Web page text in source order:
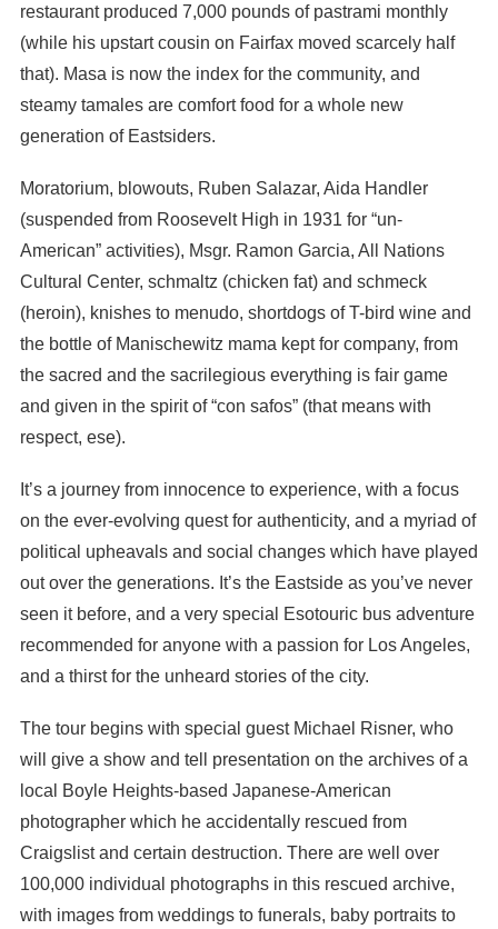
restaurant produced 7,000 pounds of pastrami monthly
(while his upstart cousin on Fairfax moved scarcely half
that). Masa is now the index for the community, and
steamy tamales are comfort food for a whole new
generation of Eastsiders.
Moratorium, blowouts, Ruben Salazar, Aida Handler
(suspended from Roosevelt High in 1931 for “un-
American” activities), Msgr. Ramon Garcia, All Nations
Cultural Center, schmaltz (chicken fat) and schmeck
(heroin), knishes to menudo, shortdogs of T-bird wine and
the bottle of Manischewitz mama kept for company, from
the sacred and the sacrilegious everything is fair game
and given in the spirit of “con safos” (that means with
respect, ese).
It’s a journey from innocence to experience, with a focus
on the ever-evolving quest for authenticity, and a myriad of
political upheavals and social changes which have played
out over the generations. It’s the Eastside as you’ve never
seen it before, and a very special Esotouric bus adventure
recommended for anyone with a passion for Los Angeles,
and a thirst for the unheard stories of the city.
The tour begins with special guest Michael Risner, who
will give a show and tell presentation on the archives of a
local Boyle Heights-based Japanese-American
photographer which he accidentally rescued from
Craigslist and certain destruction. There are well over
100,000 individual photographs in this rescued archive,
with images from weddings to funerals, baby portraits to